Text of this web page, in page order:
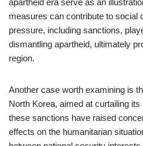
apartheid era serve as an
measures can contribute to social
pressure, including sanctions,
dismantling apartheid, ultimately
region.
Another case worth examining is
North Korea, aimed at curtailing
these sanctions have raised
effects on the humanitarian